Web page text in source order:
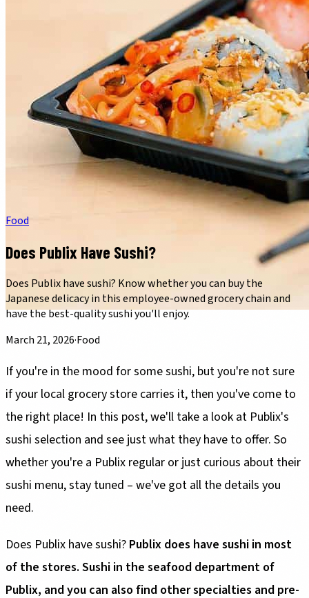
Food
Does Publix Have Sushi?
Does Publix have sushi? Know whether you can buy the
Japanese delicacy in this employee-owned grocery chain and
have the best-quality sushi you'll enjoy.
March 21, 2026·Food
If you're in the mood for some sushi, but you're not sure
if your local grocery store carries it, then you've come to
the right place! In this post, we'll take a look at Publix's
sushi selection and see just what they have to offer. So
whether you're a Publix regular or just curious about their
sushi menu, stay tuned – we've got all the details you
need.
Does Publix have sushi? Publix does have sushi in most
of the stores. Sushi in the seafood department of
Publix, and you can also find other specialties and pre-